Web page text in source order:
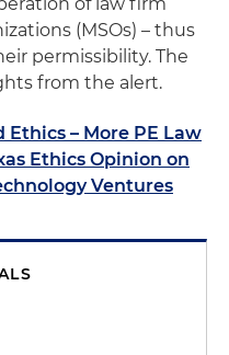
(MSOs) – thus
permissibility. The
from the alert.
– More PE Law
Ethics Opinion on
Ventures